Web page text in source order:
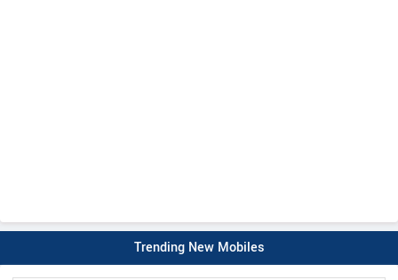
Trending New Mobiles